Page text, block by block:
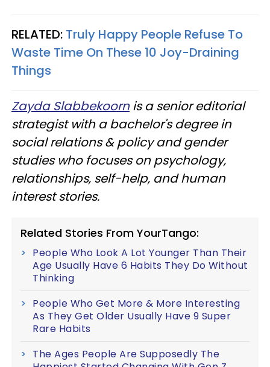
RELATED: Truly Happy People Refuse To
Waste Time On These 10 Joy-Draining
Things
Zayda Slabbekoornis a senior editorial
strategist with a bachelor's degree in
social relations & policy and gender
studies who focuses on psychology,
relationships, self-help, and human
interest stories.
Related Stories From YourTango:
People Who Look A Lot Younger Than Their
Age Usually Have 6 Habits They Do Without
Thinking
People Who Get More & More Interesting
As They Get Older Usually Have 9 Super
Rare Habits
The Ages People Are Supposedly The